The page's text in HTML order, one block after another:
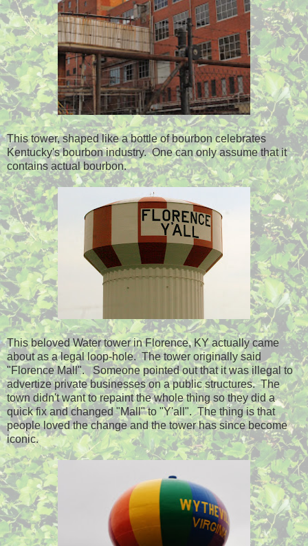
This tower, shaped like a bottle of bourbon celebrates
Kentucky's bourbon industry. One can only assume that it
contains actual bourbon.
This beloved Water tower in Florence, KY actually came
about as a legal loop-hole. The tower originally said
"Florence Mall". Someone pointed out that it was illegal to
advertize private businesses on a public structures. The
town didn't want to repaint the whole thing so they did a
quick fix and changed "Mall" to "Y'all". The thing is that
people loved the change and the tower has since become
iconic.